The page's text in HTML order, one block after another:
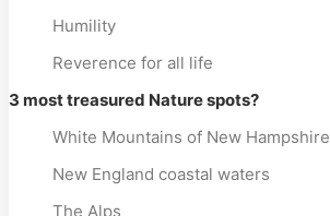
Humility
Reverence for all life
3 most treasured Nature spots?
White Mountains of New Hampshire
New England coastal waters
The Alps